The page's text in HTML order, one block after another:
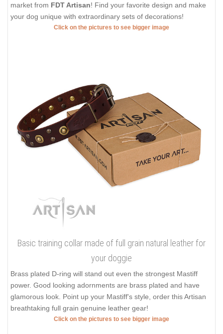
market from FDT Artisan! Find your favorite design and make
your dog unique with extraordinary sets of decorations!
Click on the pictures to see bigger image
Basic training collar made of full grain natural leather for
your doggie
Brass plated D-ring will stand out even the strongest Mastiff
power. Good looking adornments are brass plated and have
glamorous look. Point up your Mastiff's style, order this Artisan
breathtaking full grain genuine leather gear!
Click on the pictures to see bigger image